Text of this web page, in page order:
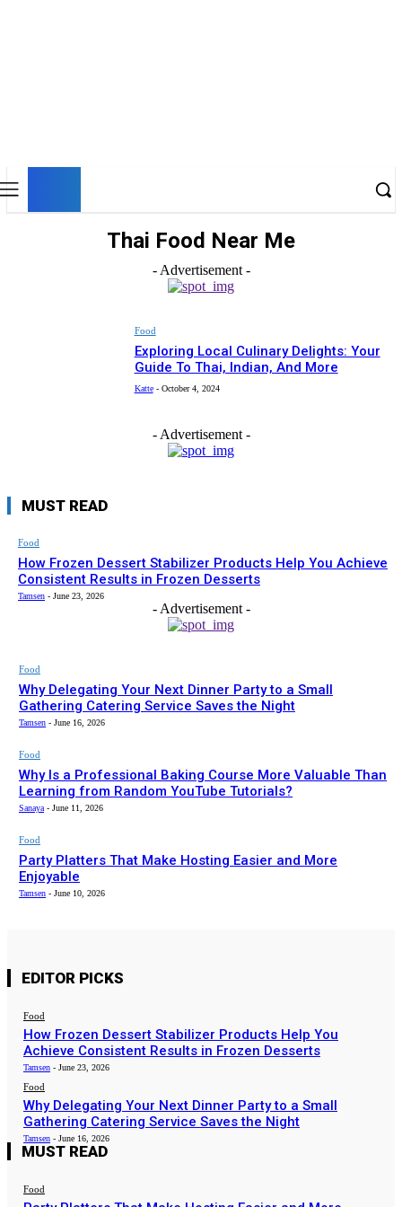
Thai Food Near Me
- Advertisement -
Food
Exploring Local Culinary Delights: Your
Guide To Thai, Indian, And More
Katte - October 4, 2024
- Advertisement -
MUST READ
Food
How Frozen Dessert Stabilizer Products Help You Achieve
Consistent Results in Frozen Desserts
Tamsen - June 23, 2026
- Advertisement -
Food
Why Delegating Your Next Dinner Party to a Small
Gathering Catering Service Saves the Night
Tamsen - June 16, 2026
Food
Why Is a Professional Baking Course More Valuable Than
Learning from Random YouTube Tutorials?
Sanaya - June 11, 2026
Food
Party Platters That Make Hosting Easier and More
Enjoyable
Tamsen - June 10, 2026
EDITOR PICKS
Food
How Frozen Dessert Stabilizer Products Help You
Achieve Consistent Results in Frozen Desserts
Tamsen - June 23, 2026
Food
Why Delegating Your Next Dinner Party to a Small
Gathering Catering Service Saves the Night
Tamsen - June 16, 2026
MUST READ
Food